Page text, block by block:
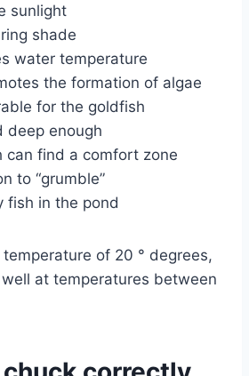
sunlight
shade
water temperature
the formation of algae
for the goldfish
deep enough
can find a comfort zone
to “grumble”
fish in the pond
of 20 ° degrees,
at temperatures between